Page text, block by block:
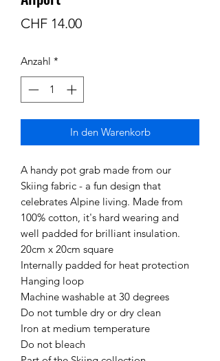
CHF 14.00Preis
Anzahl *
In den Warenkorb
A handy pot grab made from our
Skiing fabric - a fun design that
celebrates Alpine living. Made from
100% cotton, it's hard wearing and
well padded for brilliant insulation.
20cm x 20cm square
Internally padded for heat protection
Hanging loop
Machine washable at 30 degrees
Do not tumble dry or dry clean
Iron at medium temperature
Do not bleach